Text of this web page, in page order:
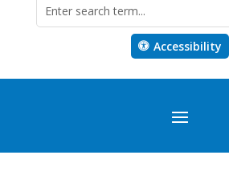
Accessibility